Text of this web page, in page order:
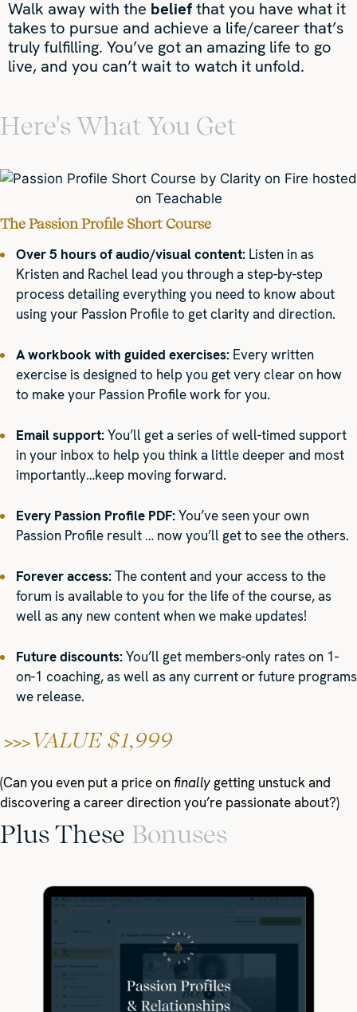
Walk away with the beliefthat you have what it
takes to pursue and achieve a life/career that’s
truly fulfilling. You’ve got an amazing life to go
live, and you can’t wait to watch it unfold.
Here's What You Get
The Passion Profile Short Course
Over 5 hours of audio/visual content: Listen in as
Kristen and Rachel lead you through a step-by-step
process detailing everything you need to know about
using your Passion Profile to get clarity and direction.
A workbook with guided exercises: Every written
exercise is designed to help you get very clear on how
to make your Passion Profile work for you.
Email support:You’ll get a series of well-timed support
in your inbox to help you think a little deeper and most
importantly…keep moving forward.
Every Passion Profile PDF:You’ve seen your own
Passion Profile result … now you’ll get to see the others.
Forever access:The content and your access to the
forum is available to you for the life of the course, as
well as any new content when we make updates!
Future discounts:You’ll get members-only rates on 1-
on-1 coaching, as well as any current or future programs
we release.
>>>VALUE $1,999
(Can you even put a price on finallygetting unstuck and
discovering a career direction you’re passionate about?)
Plus These Bonuses